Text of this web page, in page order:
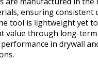
ensuring consistent
tool is lightweight yet
value through long-term
in drywall